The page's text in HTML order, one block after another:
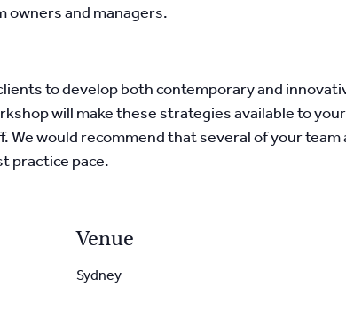
owners and managers.
to develop both contemporary and
will make these strategies available to
We would recommend that several of your
practice pace.
Venue
Sydney